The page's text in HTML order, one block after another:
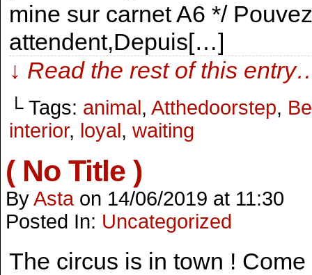
mine sur carnet A6 */
attendent,Depuis[…]
↓ Read the rest of this
└ Tags: animal, Atthedoorstep,
interior, loyal, waiting
( No Title )
ByAsta on 14/06/2019 at 11:30
Posted In: Uncategorized
The circus is in town !